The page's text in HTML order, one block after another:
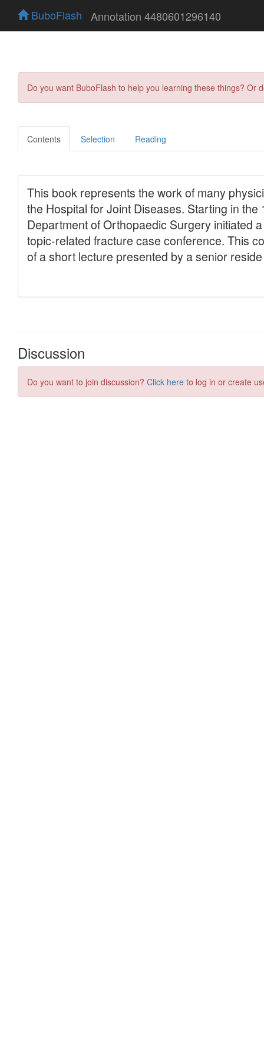
BuboFlash Annotation 4480601296140
Do you want BuboFlash to help you learning these things?
Contents Selection Reading
Discussion
Do you want to join discussion? Click here to log in or create